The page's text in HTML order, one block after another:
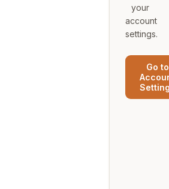
your
account
settings.
Go to